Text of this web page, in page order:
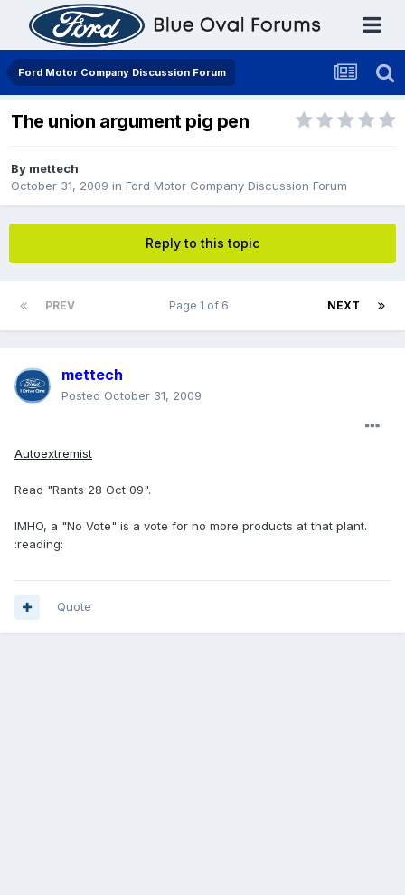
Ford Motor Company Discussion Forum
The union argument pig pen
By mettech
October 31, 2009 in Ford Motor Company Discussion Forum
Reply to this topic
PREV NEXT
Page 1 of 6
mettech
Posted October 31, 2009
Autoextremist
Read "Rants 28 Oct 09".
IMHO, a "No Vote" is a vote for no more products at that plant.
:reading:
Quote